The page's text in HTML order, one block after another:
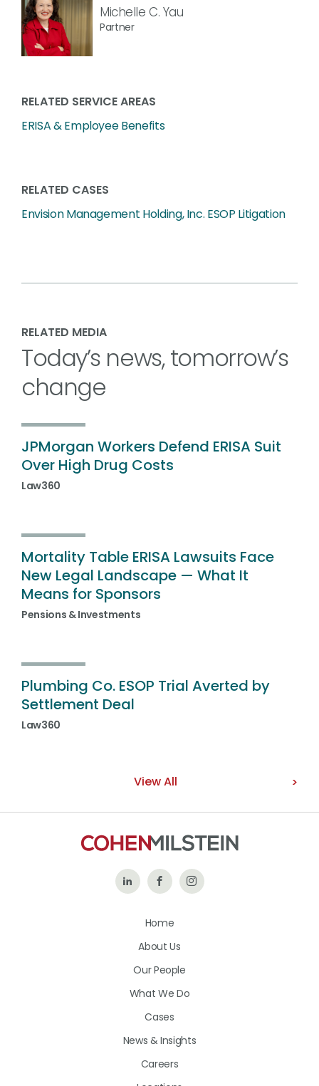
Michelle C. Yau
Partner
RELATED SERVICE AREAS
ERISA & Employee Benefits
RELATED CASES
Envision Management Holding, Inc. ESOP Litigation
RELATED MEDIA
Today’s news, tomorrow’s
change
JPMorgan Workers Defend ERISA Suit
Over High Drug Costs
Law360
Mortality Table ERISA Lawsuits Face
New Legal Landscape — What It
Means for Sponsors
Pensions & Investments
Plumbing Co. ESOP Trial Averted by
Settlement Deal
Law360
View All
Follow Like
on
Follow
Home
About Us
Our People
What We Do
Cases
News & Insights
Careers